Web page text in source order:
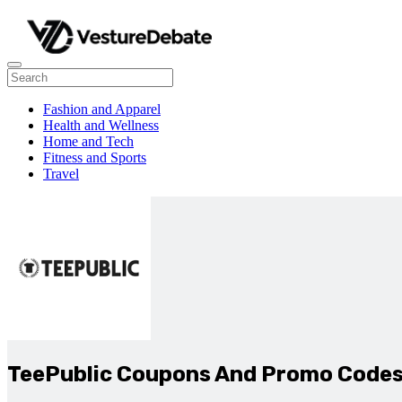
Fashion and Apparel
Health and Wellness
Home and Tech
Fitness and Sports
Travel
TeePublic Coupons And Promo